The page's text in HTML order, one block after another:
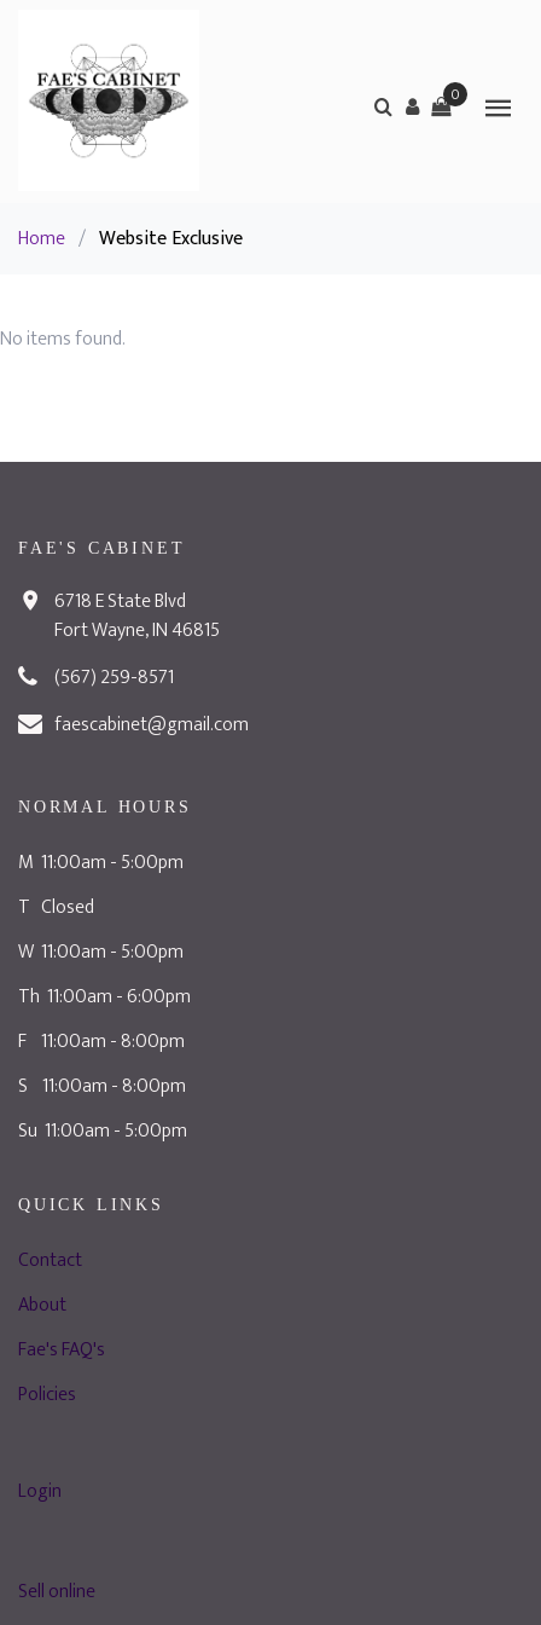
0
Home / Website Exclusive
No items found.
FAE'S CABINET
6718 E State Blvd
Fort Wayne, IN 46815
(567) 259-8571
faescabinet@gmail.com
NORMAL HOURS
M 11:00am - 5:00pm
T Closed
W 11:00am - 5:00pm
Th 11:00am - 6:00pm
F 11:00am - 8:00pm
S 11:00am - 8:00pm
Su 11:00am - 5:00pm
QUICK LINKS
Contact
About
Fae's FAQ's
Policies
Login
Sell online